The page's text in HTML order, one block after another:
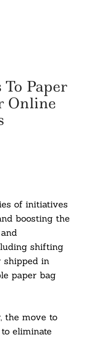
Paper
Online
of initiatives
boosting the
shifting
in
paper bag
the move to
eliminate